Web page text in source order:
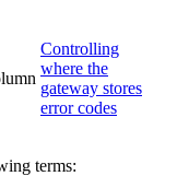
Controlling
where the
gateway stores
error codes
terms: